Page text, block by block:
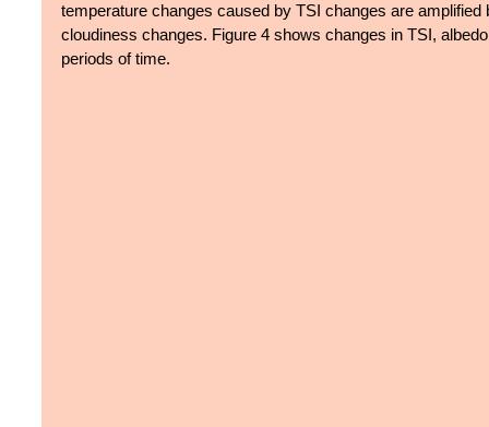
temperature changes caused by TSI changes are
cloudiness changes. Figure 4 shows changes in TSI,
periods of time.